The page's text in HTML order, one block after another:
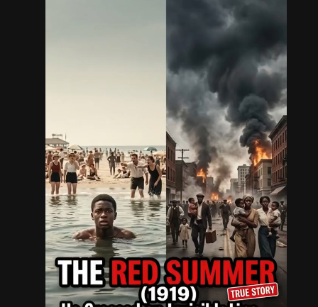
History remembers Eugene Williams — not just
as a victim, but as a reminder of the struggles
Follow for more untold stories from history.
#truestory #blackhistory